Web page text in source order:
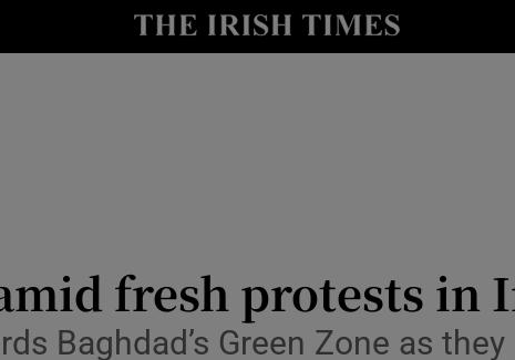
Show Technology sub sections
fresh protests in
Baghdad’s Green Zone as